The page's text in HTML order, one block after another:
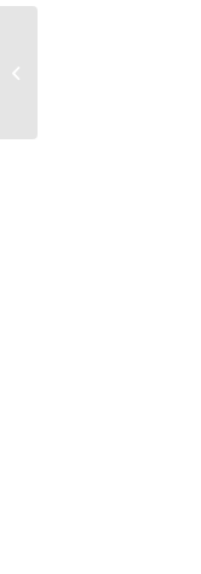
What is the risk